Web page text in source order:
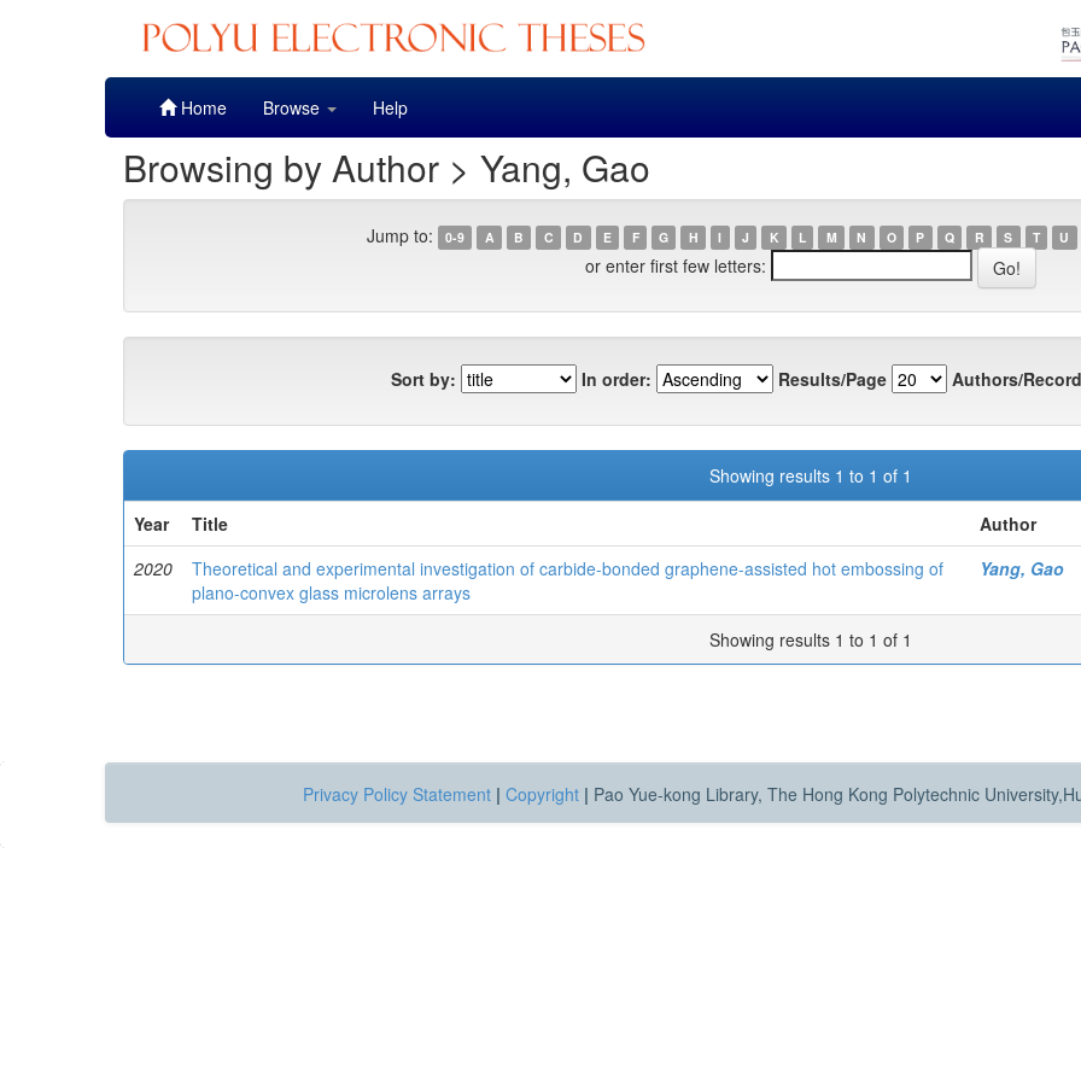
Home Browse Help
Browsing by Author > Yang, Gao
Jump to: 0-9 A B C D E F G H I J K L M N O P Q R S T U
or enter first few letters:
Sort by: In order: Results/Page Authors/
Showing results 1 to 1 of 1
Year
Title
Author
2020
Theoretical and experimental investigation of carbide-bonded graphene-assisted hot embossing of
plano-convex glass microlens arrays
Yang, Gao
Showing results 1 to 1 of 1
Privacy Policy Statement | Copyright | Pao Yue-kong Library, The Hong Kong Polytechnic